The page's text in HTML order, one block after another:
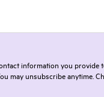
information you provide
may unsubscribe anytime.